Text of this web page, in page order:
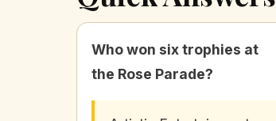
Who won six trophies at
the Rose Parade?